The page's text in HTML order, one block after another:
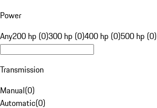
Power
Any200 hp (0)300 hp (0)400 hp (0)500 hp (0)
Transmission
Manual(0)
Automatic(0)